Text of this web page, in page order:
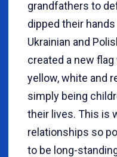
grandfathers to
dipped their
Ukrainian and
created a new
yellow, white and
simply being
their lives. This is
relationships so
to be long-